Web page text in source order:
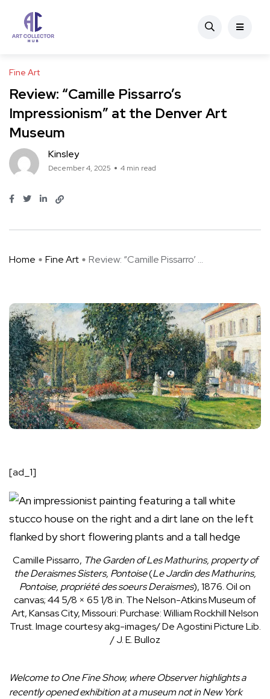
Fine Art
Review: “Camille Pissarro’s
Impressionism” at the Denver Art
Museum
Kinsley
December 4, 2025 4 min read
Home Fine Art Review: “Camille Pissarro’ ...
[ad_1]
Camille Pissarro, The Garden of Les Mathurins, property of
the Deraismes Sisters, Pontoise(Le Jardin des Mathurins,
Pontoise, propriété des soeurs Deraismes), 1876. Oil on
canvas; 44 5/8 × 65 1/8 in. The Nelson-Atkins Museum of
Art, Kansas City, Missouri: Purchase: William Rockhill Nelson
Trust. Image courtesy akg-images/ De Agostini Picture Lib.
/ J. E. Bulloz
Welcome toOne Fine Show, where Observer highlights a
recently opened exhibition at a museum not in New York